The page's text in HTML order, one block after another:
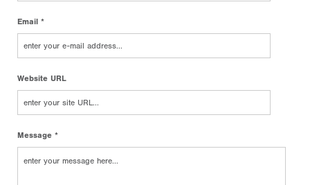
Email *
Website URL
Message *